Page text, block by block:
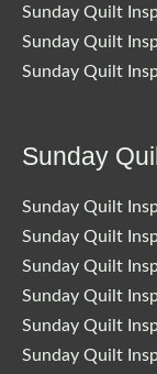
Sunday Quilt
Sunday Quilt
Sunday Quilt
Sunday
Sunday Quilt
Sunday Quilt
Sunday Quilt
Sunday Quilt
Sunday Quilt
Sunday Quilt